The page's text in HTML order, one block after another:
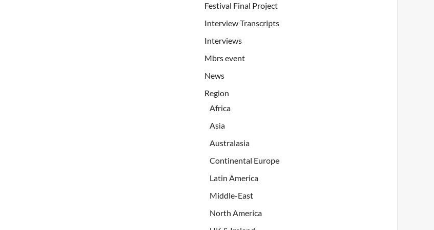
Festival Final Project
Interview Transcripts
Interviews
Mbrs event
News
Region
Africa
Asia
Australasia
Continental Europe
Latin America
Middle-East
North America